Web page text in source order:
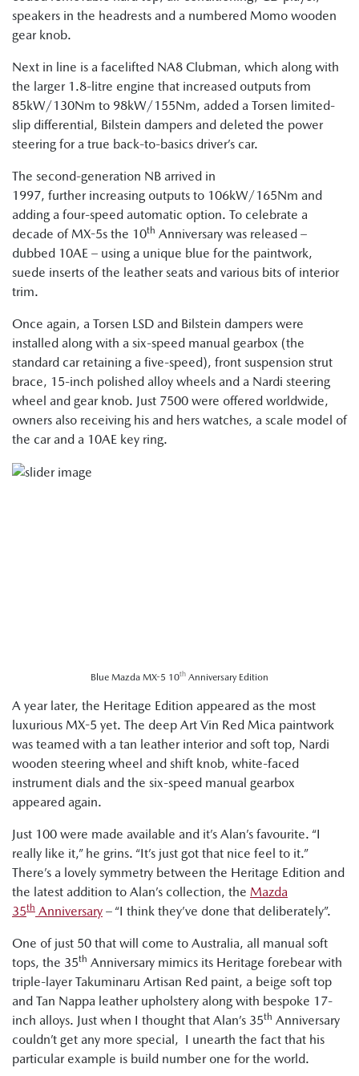
speakers in the headrests and a numbered Momo wooden
gear knob.
Next in line is a facelifted NA8 Clubman, which along with
the larger 1.8-litre engine that increased outputs from
85kW/130Nm to 98kW/155Nm, added a Torsen limited-
slip differential, Bilstein dampers and deleted the power
steering for a true back-to-basics driver’s car.
The second-generation NB arrived in
1997, further increasing outputs to 106kW/165Nm and
adding a four-speed automatic option. To celebrate a
decade of MX-5s the 10th Anniversary was released –
dubbed 10AE – using a unique blue for the paintwork,
suede inserts of the leather seats and various bits of interior
trim.
Once again, a Torsen LSD and Bilstein dampers were
installed along with a six-speed manual gearbox (the
standard car retaining a five-speed), front suspension strut
brace, 15-inch polished alloy wheels and a Nardi steering
wheel and gear knob. Just 7500 were offered worldwide,
owners also receiving his and hers watches, a scale model of
the car and a 10AE key ring.
Blue Mazda MX-5 10th Anniversary Edition
A year later, the Heritage Edition appeared as the most
luxurious MX-5 yet. The deep Art Vin Red Mica paintwork
was teamed with a tan leather interior and soft top, Nardi
wooden steering wheel and shift knob, white-faced
instrument dials and the six-speed manual gearbox
appeared again.
Just 100 were made available and it’s Alan’s favourite. “I
really like it,” he grins. “It’s just got that nice feel to it.”
There’s a lovely symmetry between the Heritage Edition and
the latest addition to Alan’s collection, the Mazda
35th Anniversary – “I think they’ve done that deliberately”.
One of just 50 that will come to Australia, all manual soft
tops, the 35th Anniversary mimics its Heritage forebear with
triple-layer Takuminaru Artisan Red paint, a beige soft top
and Tan Nappa leather upholstery along with bespoke 17-
inch alloys. Just when I thought that Alan’s 35th Anniversary
couldn’t get any more special, I unearth the fact that his
particular example is build number one for the world.